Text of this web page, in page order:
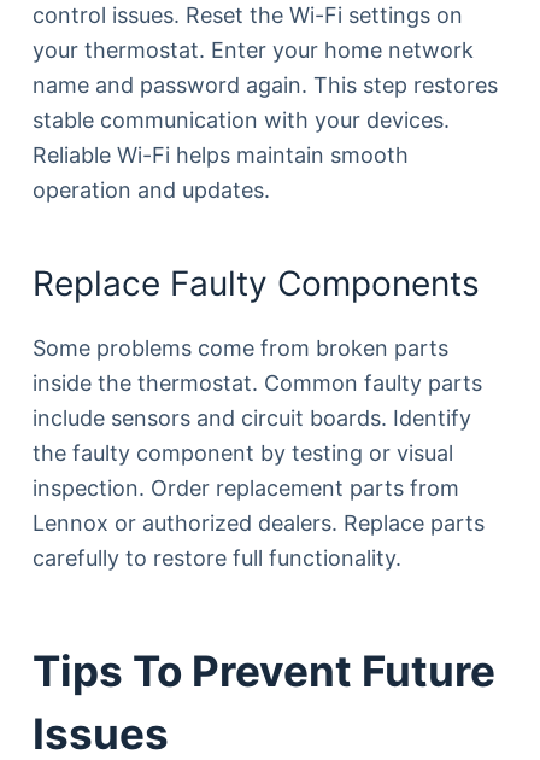
control issues. Reset the Wi-Fi settings on
your thermostat. Enter your home network
name and password again. This step restores
stable communication with your devices.
Reliable Wi-Fi helps maintain smooth
operation and updates.
Replace Faulty Components
Some problems come from broken parts
inside the thermostat. Common faulty parts
include sensors and circuit boards. Identify
the faulty component by testing or visual
inspection. Order replacement parts from
Lennox or authorized dealers. Replace parts
carefully to restore full functionality.
Tips To Prevent Future
Issues